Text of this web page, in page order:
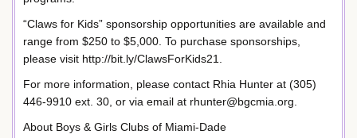
“Claws for Kids” sponsorship opportunities are available and
range from $250 to $5,000. To purchase sponsorships,
please visit http://bit.ly/ClawsForKids21.
For more information, please contact Rhia Hunter at (305)
446-9910 ext. 30, or via email at rhunter@bgcmia.org.
About Boys & Girls Clubs of Miami-Dade